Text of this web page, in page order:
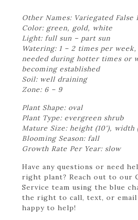
Other Names: Variegated False
Color: green, gold, white
Light: full sun – part sun
Watering: 1 – 2 times per
needed during hotter times or
becoming established
Soil: well draining
Zone: 6 – 9
Plant Shape: oval
Plant Type: evergreen shrub
Mature Size: height (10'), width
Blooming Season: fall
Growth Rate Per Year: slow
Have any questions or need
right plant? Reach out to our
Service team using the blue
the right to call, text, or email
happy to help!